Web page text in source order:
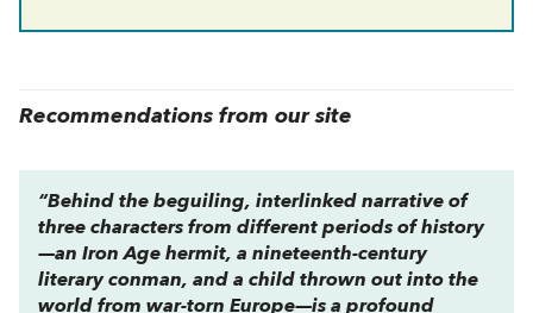
Recommendations from our site
“Behind the beguiling, interlinked narrative of
three characters from different periods of history
—an Iron Age hermit, a nineteenth-century
literary conman, and a child thrown out into the
world from war-torn Europe—is a profound